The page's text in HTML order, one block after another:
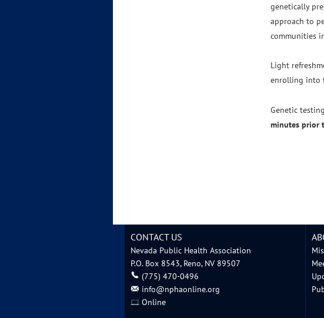
genetically
approach to
communities
Light
enrolling into
Genetic
minutes prior
CONTACT US
Nevada Public Health Association
P.O. Box 8543, Reno, NV 89507
‪(775) 470-0496
info@nphaonline.org
Online